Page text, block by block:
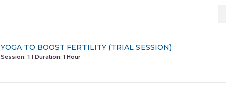
YOGA TO BOOST FERTILITY (TRIAL SESSION)
Session: 1 I Duration: 1 Hour